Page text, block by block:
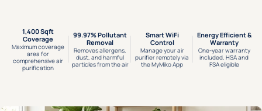
1,400 Sqft
Coverage
Maximum coverage
area for
comprehensive air
purification
99.97% Pollutant
Removal
Removes allergens,
dust, and harmful
particles from the air
Smart WiFi
Control
Manage your air
purifier remotely via
the MyMiko App
Energy Efficient &
Warranty
One-year warranty
included, HSA and
FSA eligible